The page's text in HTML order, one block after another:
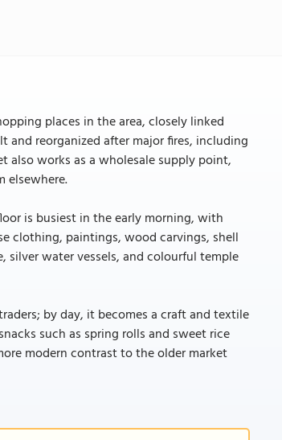
places in the area, closely linked
and reorganized after major fires, including
also works as a wholesale supply point,
elsewhere.
is busiest in the early morning, with
clothing, paintings, wood carvings, shell
silver water vessels, and colourful temple
by day, it becomes a craft and textile
such as spring rolls and sweet rice
modern contrast to the older market